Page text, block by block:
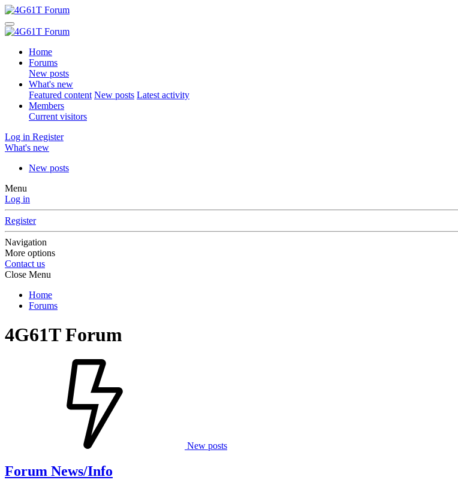
Home
Forums
New posts
What's new
Featured content New posts Latest activity
Members
Current visitors
Log in Register
What's new
New posts
Menu
Log in
Register
Navigation
More options
Contact us
Close Menu
Home
Forums
4G61T Forum
New posts
Forum News/Info